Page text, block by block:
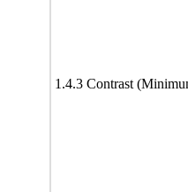
1.4.3 Contrast